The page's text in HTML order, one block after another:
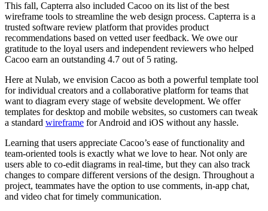
This fall, Capterra also included Cacoo on its list of the best
wireframe tools to streamline the web design process. Capterra is a
trusted software review platform that provides product
recommendations based on vetted user feedback. We owe our
gratitude to the loyal users and independent reviewers who helped
Cacoo earn an outstanding 4.7 out of 5 rating.
Here at Nulab, we envision Cacoo as both a powerful template tool
for individual creators and a collaborative platform for teams that
want to diagram every stage of website development. We offer
templates for desktop and mobile websites, so customers can tweak
a standard wireframe for Android and iOS without any hassle.
Learning that users appreciate Cacoo’s ease of functionality and
team-oriented tools is exactly what we love to hear. Not only are
users able to co-edit diagrams in real-time, but they can also track
changes to compare different versions of the design. Throughout a
project, teammates have the option to use comments, in-app chat,
and video chat for timely communication.